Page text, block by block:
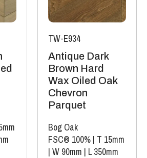
TW-E934
Antique Dark
Brown Hard
Wax Oiled Oak
Chevron
Parquet
Bog Oak
FSC® 100% | T 15mm
| W 90mm | L 350mm